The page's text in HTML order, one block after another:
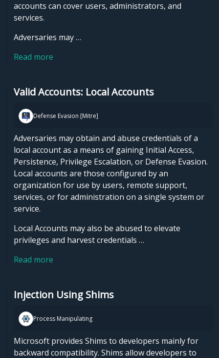
accounts can cover users, administrators, and
services.
Adversaries may …
Read more
Valid Accounts: Local Accounts
Defense Evasion [Mitre]
Adversaries may obtain and abuse credentials of a
local account as a means of gaining Initial Access,
Persistence, Privilege Escalation, or Defense Evasion.
Local accounts are those configured by an
organization for use by users, remote support,
services, or for administration on a single system or
service.
Local Accounts may also be abused to elevate
privileges and harvest credentials …
Read more
Injection Using Shims
Process Manipulating
Microsoft provides Shims to developers mainly for
backward compatibility. Shims allow developers to